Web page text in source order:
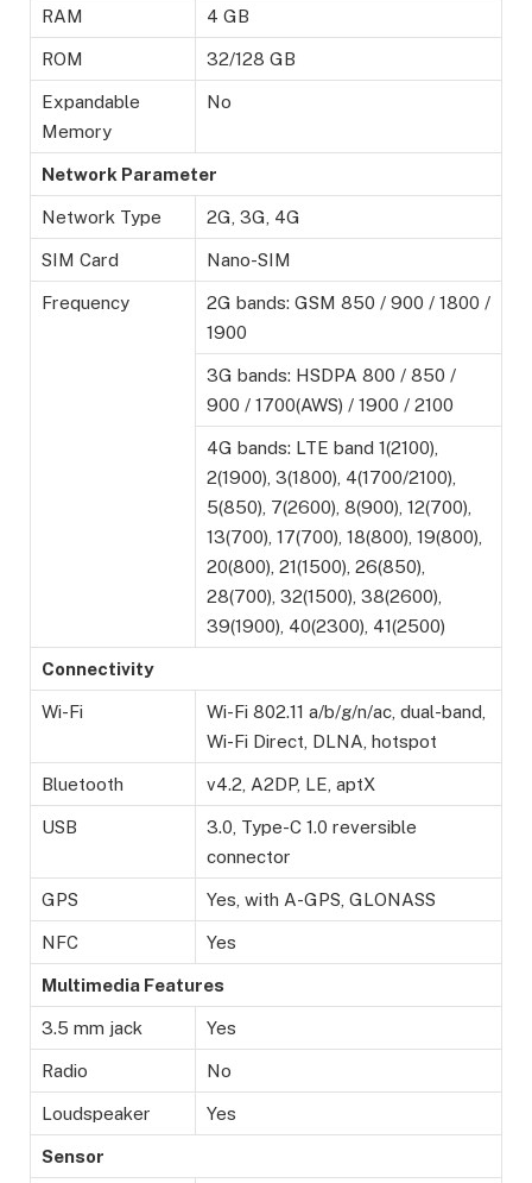
RAM 4 GB
ROM 32/128 GB
Expandable
Memory
No
Network Parameter
Network Type 2G, 3G, 4G
SIM Card Nano-SIM
Frequency
2G bands: GSM 850 / 900 / 1800 /
1900
3G bands: HSDPA 800 / 850 /
900 / 1700(AWS) / 1900 / 2100
4G bands: LTE band 1(2100),
2(1900), 3(1800), 4(1700/2100),
5(850), 7(2600), 8(900), 12(700),
13(700), 17(700), 18(800), 19(800),
20(800), 21(1500), 26(850),
28(700), 32(1500), 38(2600),
39(1900), 40(2300), 41(2500)
Connectivity
Wi-Fi
Wi-Fi 802.11 a/b/g/n/ac, dual-band,
Wi-Fi Direct, DLNA, hotspot
Bluetooth v4.2, A2DP, LE, aptX
USB
3.0, Type-C 1.0 reversible
connector
GPS Yes, with A-GPS, GLONASS
NFC Yes
Multimedia Features
3.5 mm jack Yes
Radio No
Loudspeaker Yes
Sensor